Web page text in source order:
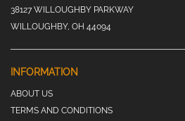
38127 WILLOUGHBY PARKWAY
WILLOUGHBY, OH 44094
INFORMATION
ABOUT US
TERMS AND CONDITIONS